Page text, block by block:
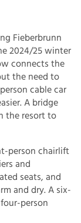
Fieberbrunn
2024/25 winter
connects the
the need to
cable car
A bridge
the resort to
person chairlift
and
seats, and
and dry. A six-
person